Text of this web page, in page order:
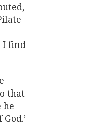
I find
that
he